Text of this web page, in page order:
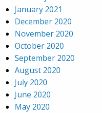
January 2021
December 2020
November 2020
October 2020
September 2020
August 2020
July 2020
June 2020
May 2020